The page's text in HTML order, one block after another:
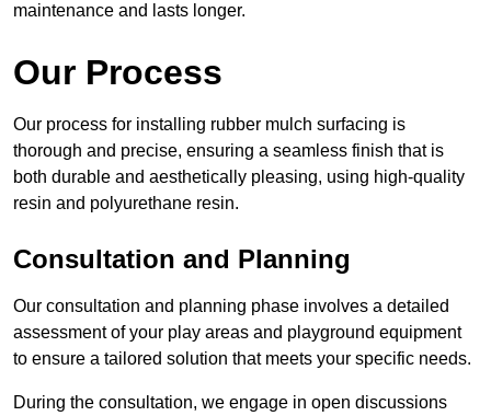
maintenance and lasts longer.
Our Process
Our process for installing rubber mulch surfacing is
thorough and precise, ensuring a seamless finish that is
both durable and aesthetically pleasing, using high-quality
resin and polyurethane resin.
Consultation and Planning
Our consultation and planning phase involves a detailed
assessment of your play areas and playground equipment
to ensure a tailored solution that meets your specific needs.
During the consultation, we engage in open discussions